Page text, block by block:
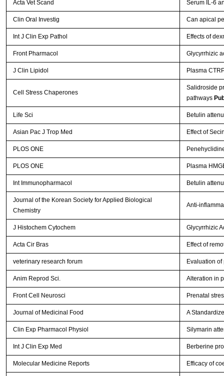
Acta Vet Scand Serum IL-6
Clin Oral Investig Can apical
Int J Clin Exp Pathol Effects of
Front Pharmacol Glycyrrhizic
J Clin Lipidol Plasma
Cell Stress Chaperones
Salidroside
pathways
Life Sci Betulin
Asian Pac J Trop Med Effect of
PLOS ONE
PLOS ONE Plasma
Int Immunopharmacol Betulin
Journal of the Korean Society for Applied Biological
Chemistry
Anti-
J Histochem Cytochem Glycyrrhizic
Acta Cir Bras Effect of
veterinary research forum Evaluation
Anim Reprod Sci. Alteration in
Front Cell Neurosci Prenatal
Journal of Medicinal Food A
Clin Exp Pharmacol Physiol Silymarin
Int J Clin Exp Med Berberine
Molecular Medicine Reports Efficacy of